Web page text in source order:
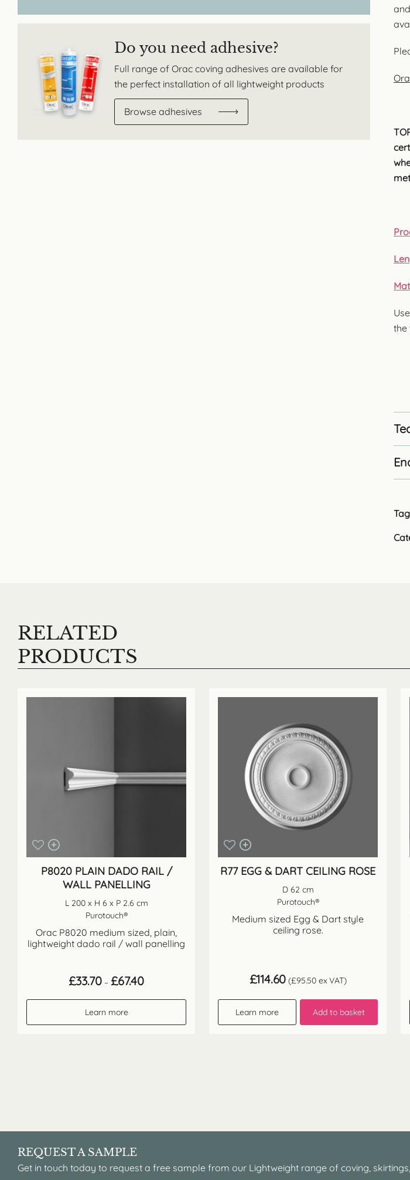
Do you need adhesive?
Full range of Orac coving adhesives are available for
the perfect installation of all lightweight products
Browse adhesives
the
RELATED
PRODUCTS
P8020 PLAIN DADO RAIL /
WALL PANELLING
L 200 x H 6 x P 2.6 cm
Purotouch®
Orac P8020 medium sized, plain,
lightweight dado rail / wall panelling
£33.70 – £67.40Price
range:
Learn more
R77 EGG & DART CEILING ROSE
D 62 cm
Purotouch®
Medium sized Egg & Dart style
ceiling rose.
£114.60 (£95.50ex VAT)
Learn more Add to basket
REQUEST A SAMPLE
Get in touch today to request a free sample from our Lightweight range of coving,